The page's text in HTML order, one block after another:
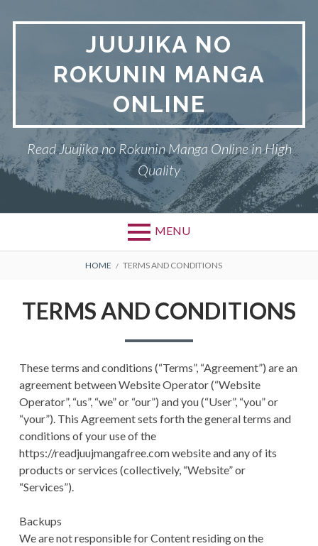
JUUJIKA NO
ROKUNIN MANGA
ONLINE
Read Juujika no Rokunin Manga Online in High
Quality
MENU
JUUJIKA NO ROKUNIN
TERMS AND
CONDITIONS
USER SETTINGS
BREADCRUMBS
HOME TERMS AND CONDITIONS
TERMS AND CONDITIONS
These terms and conditions (“Terms”, “Agreement”) are an
agreement between Website Operator (“Website
Operator”, “us”, “we” or “our”) and you (“User”, “you” or
“your”). This Agreement sets forth the general terms and
conditions of your use of the
https://readjuujmangafree.com website and any of its
products or services (collectively, “Website” or
“Services”).
Backups
We are not responsible for Content residing on the